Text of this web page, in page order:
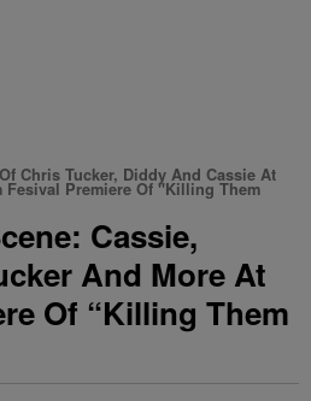
Chris Tucker, Diddy And Cassie At
Fesival Premiere Of "Killing Them
Cassie,
And More At
Of “Killing Them